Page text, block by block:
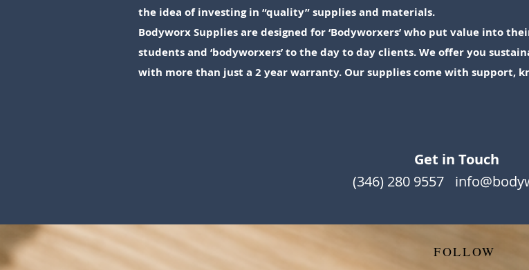
the idea of investing in “quality” supplies and materials.
Bodyworx Supplies are designed for ‘Bodyworxers’ who put value into
students and ‘bodyworxers’ to the day to day clients. We offer you
with more than just a 2 year warranty. Our supplies come with support,
Get in Touch
(346) 280 9557
FOLLOW